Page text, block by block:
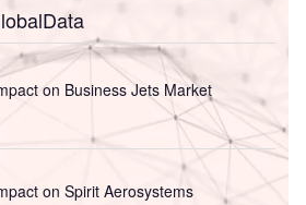
on Business Jets Market
on Spirit Aerosystems